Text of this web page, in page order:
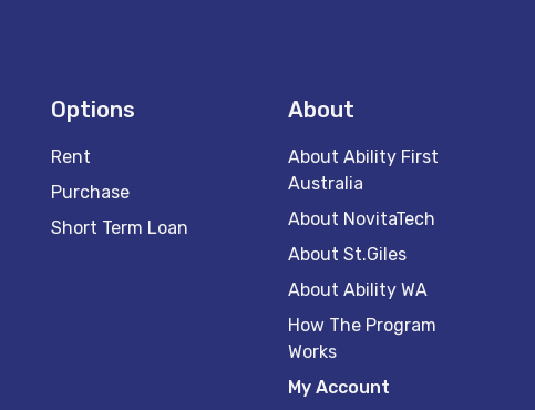
Options
Rent
Purchase
Short Term Loan
About
About Ability First
Australia
About NovitaTech
About St.Giles
About Ability WA
How The Program
Works
My Account